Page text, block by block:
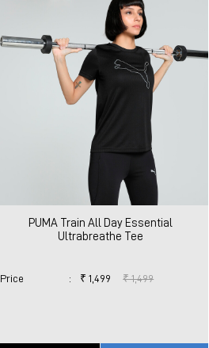
PUMA Train All Day Essential
Ultrabreathe Tee
Price : ₹ 1,499 ₹ 1,499